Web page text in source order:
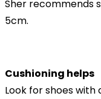
Sher recommends
5cm.
Cushioning helps
Look for shoes with